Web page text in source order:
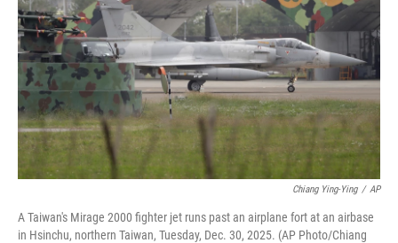
Chiang Ying-Ying / AP
A Taiwan's Mirage 2000 fighter jet runs past an airplane fort at an airbase
in Hsinchu, northern Taiwan, Tuesday, Dec. 30, 2025. (AP Photo/Chiang